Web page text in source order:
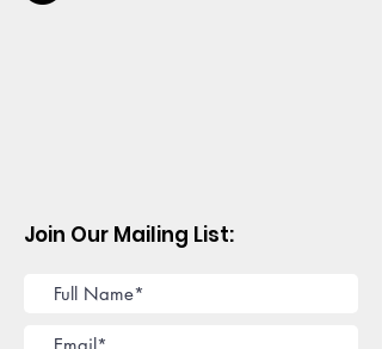
Join Our Mailing List: